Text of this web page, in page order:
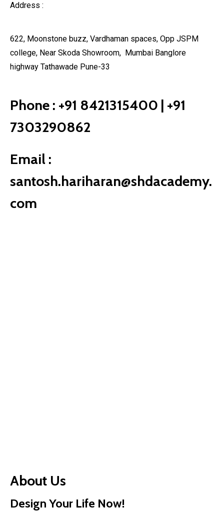
Address :
622, Moonstone buzz, Vardhaman spaces, Opp JSPM
college, Near Skoda Showroom, Mumbai Banglore
highway Tathawade Pune-33
Phone : +91 8421315400 | +91
7303290862
Email :
santosh.hariharan@shdacademy.
com
About Us
Design Your Life Now!